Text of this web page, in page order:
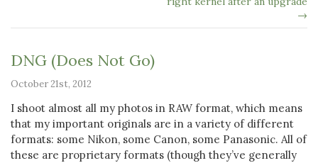
→
DNG (Does Not Go)
October 21st, 2012
I shoot almost all my photos in RAW format, which means
that my important originals are in a variety of different
formats: some Nikon, some Canon, some Panasonic. All of
these are proprietary formats (though they’ve generally